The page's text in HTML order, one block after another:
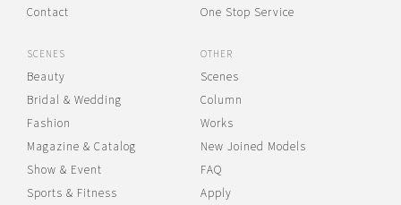
Contact
One Stop Service
SCENES
Beauty
Bridal & Wedding
Fashion
Magazine & Catalog
Show & Event
Sports & Fitness
OTHER
Scenes
Column
Works
New Joined Models
FAQ
Apply